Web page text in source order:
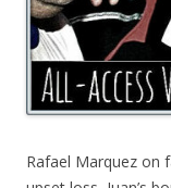
Rafael Marquez on